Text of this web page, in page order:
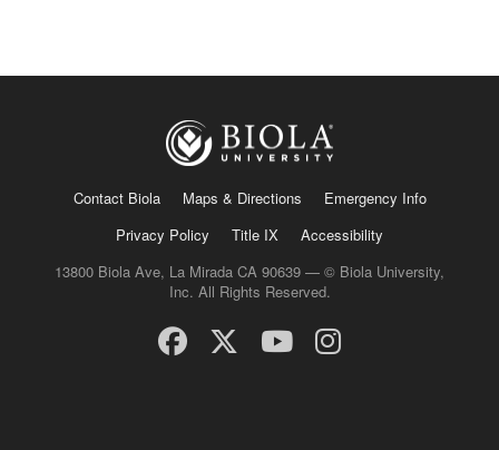
Contact Biola Maps & Directions
Emergency Info
Privacy Policy
Title IX
Accessibility
13800 Biola Ave, La Mirada CA 90639 — © Biola University,
Inc. All Rights Reserved.